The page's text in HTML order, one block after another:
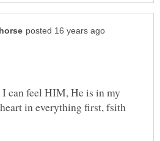
can feel HIM, He is in my
in everything first, fsith